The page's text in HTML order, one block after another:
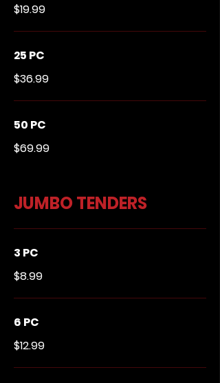
$19.99
25 PC
$36.99
50 PC
$69.99
JUMBO TENDERS
3 PC
$8.99
6 PC
$12.99